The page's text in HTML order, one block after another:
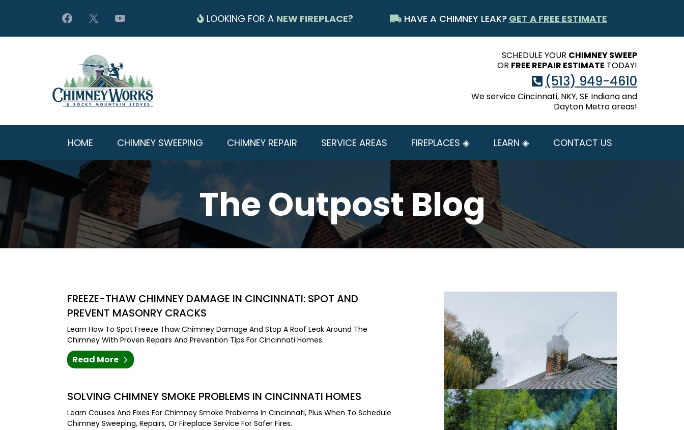
LOOKING FOR A NEW FIREPLACE? HAVE A CHIMNEY LEAK? GET A FREE ESTIMATE
SCHEDULE YOUR CHIMNEY SWEEP
OR FREE REPAIR ESTIMATE TODAY!
(513) 949-4610
We service Cincinnati, NKY, SE Indiana and
Dayton Metro areas!
HOME CHIMNEY SWEEPING CHIMNEY REPAIR SERVICE AREAS FIREPLACES ◈ LEARN ◈ CONTACT US
The Outpost Blog
FREEZE-THAW CHIMNEY DAMAGE IN CINCINNATI: SPOT AND
PREVENT MASONRY CRACKS
Learn How To Spot Freeze Thaw Chimney Damage And Stop A Roof Leak Around The
Chimney With Proven Repairs And Prevention Tips For Cincinnati Homes.
Read More
SOLVING CHIMNEY SMOKE PROBLEMS IN CINCINNATI HOMES
Learn Causes And Fixes For Chimney Smoke Problems In Cincinnati, Plus When To Schedule
Chimney Sweeping, Repairs, Or Fireplace Service For Safer Fires.